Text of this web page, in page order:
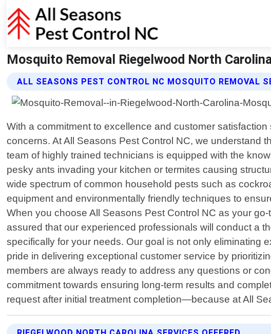
Mosquito Removal Riegelwood North
ALL SEASONS PEST CONTROL NC MOSQUITO REMOVAL
With a commitment to excellence and customer
concerns. At All Seasons Pest Control NC, we understand
team of highly trained technicians is equipped with the
pesky ants invading your kitchen or termites causing
wide spectrum of common household pests such as
equipment and environmentally friendly techniques to
When you choose All Seasons Pest Control NC as your
assured that our experienced professionals will conduct a
specifically for your needs. Our goal is not only eliminating
pride in delivering exceptional customer service by
members are always ready to address any questions or
commitment towards ensuring long-term results and
request after initial treatment completion—because at All